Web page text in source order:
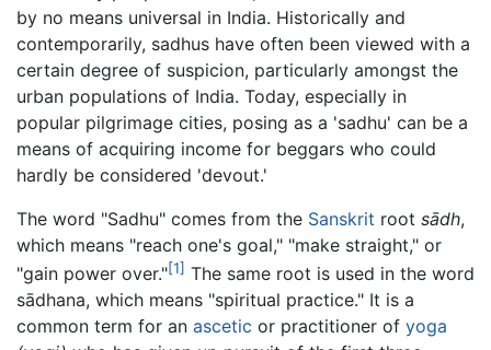
by no means universal in India. Historically and
contemporarily, sadhus have often been viewed with a
certain degree of suspicion, particularly amongst the
urban populations of India. Today, especially in
popular pilgrimage cities, posing as a 'sadhu' can be a
means of acquiring income for beggars who could
hardly be considered 'devout.'
The word "Sadhu" comes from the Sanskrit root sādh,
which means "reach one's goal," "make straight," or
"gain power over."[1] The same root is used in the word
sādhana, which means "spiritual practice." It is a
common term for an ascetic or practitioner of yoga